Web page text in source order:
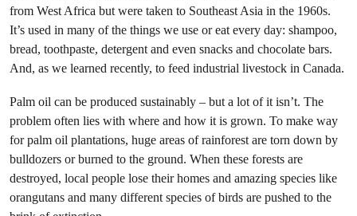
from West Africa but were taken to Southeast Asia in the 1960s.
It’s used in many of the things we use or eat every day: shampoo,
bread, toothpaste, detergent and even snacks and chocolate bars.
And, as we learned recently, to feed industrial livestock in Canada.
Palm oil can be produced sustainably – but a lot of it isn’t. The
problem often lies with where and how it is grown. To make way
for palm oil plantations, huge areas of rainforest are torn down by
bulldozers or burned to the ground. When these forests are
destroyed, local people lose their homes and amazing species like
orangutans and many different species of birds are pushed to the